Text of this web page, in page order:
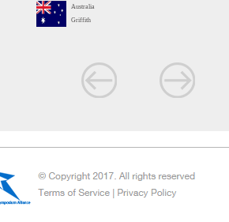
Australia
Griffith